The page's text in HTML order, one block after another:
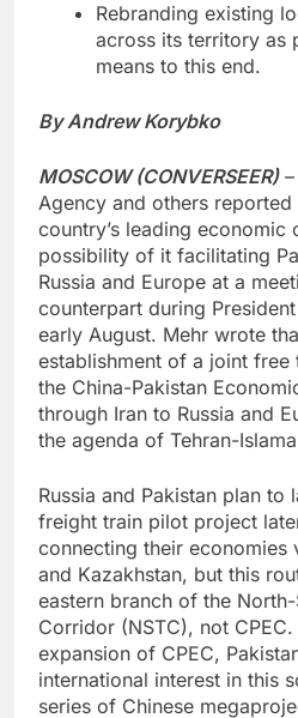
Rebranding existing
across its territory as
means to this end.
By Andrew Korybko
MOSCOW (CONVERSEER)–
Agency and others
country’s leading economic
possibility of it facilitating
Russia and Europe at a
counterpart during President
early August. Mehr wrote
establishment of a joint free
the China-Pakistan
through Iran to Russia and
the agenda of Tehran-
Russia and Pakistan plan to
freight train pilot project
connecting their economies
and Kazakhstan, but this
eastern branch of the
Corridor (NSTC), not
expansion of CPEC,
international interest in this
series of Chinese